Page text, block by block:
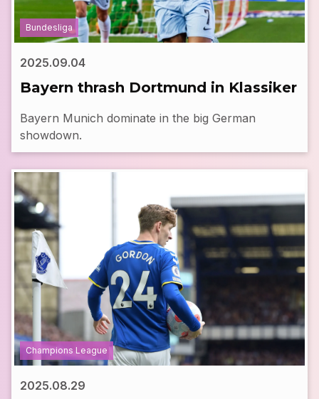
Bundesliga
2025.09.04
Bayern thrash Dortmund in Klassiker
Bayern Munich dominate in the big German
showdown.
Champions League
2025.08.29